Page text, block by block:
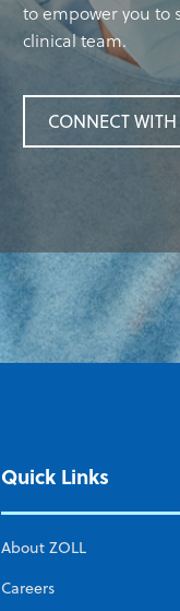
to empower you to
clinical team.
CONNECT WITH
Quick Links
About ZOLL
Careers